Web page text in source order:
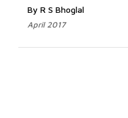
By R S Bhoglal
April 2017